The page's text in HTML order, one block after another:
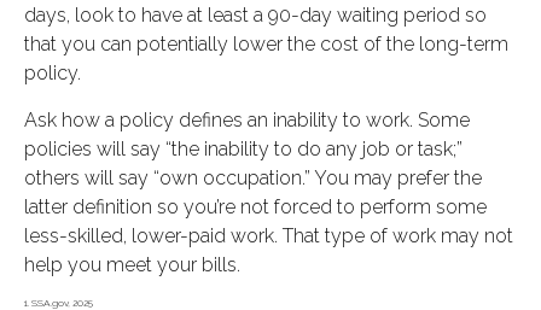
days, look to have at least a 90-day waiting period so
that you can potentially lower the cost of the long-term
policy.
Ask how a policy defines an inability to work. Some
policies will say “the inability to do any job or task;”
others will say “own occupation.” You may prefer the
latter definition so you’re not forced to perform some
less-skilled, lower-paid work. That type of work may not
help you meet your bills.
1. SSA.gov, 2025